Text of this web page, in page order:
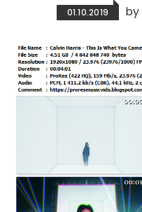
01.10.2019 by